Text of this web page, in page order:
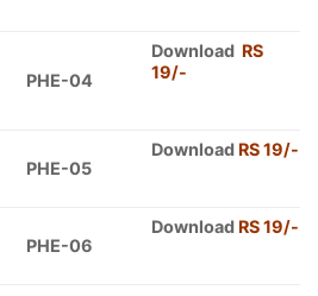
PHE-04
Download RS
19/-
PHE-05
Download RS 19/-
PHE-06
Download RS 19/-